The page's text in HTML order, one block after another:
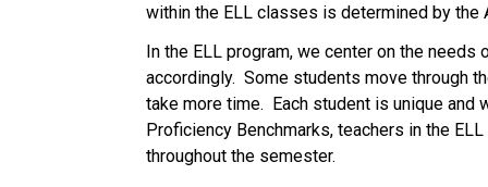
within the ELL classes is determined by the
In the ELL program, we center on the
accordingly.  Some students move through
take more time.  Each student is unique
Proficiency Benchmarks, teachers in the
throughout the semester.